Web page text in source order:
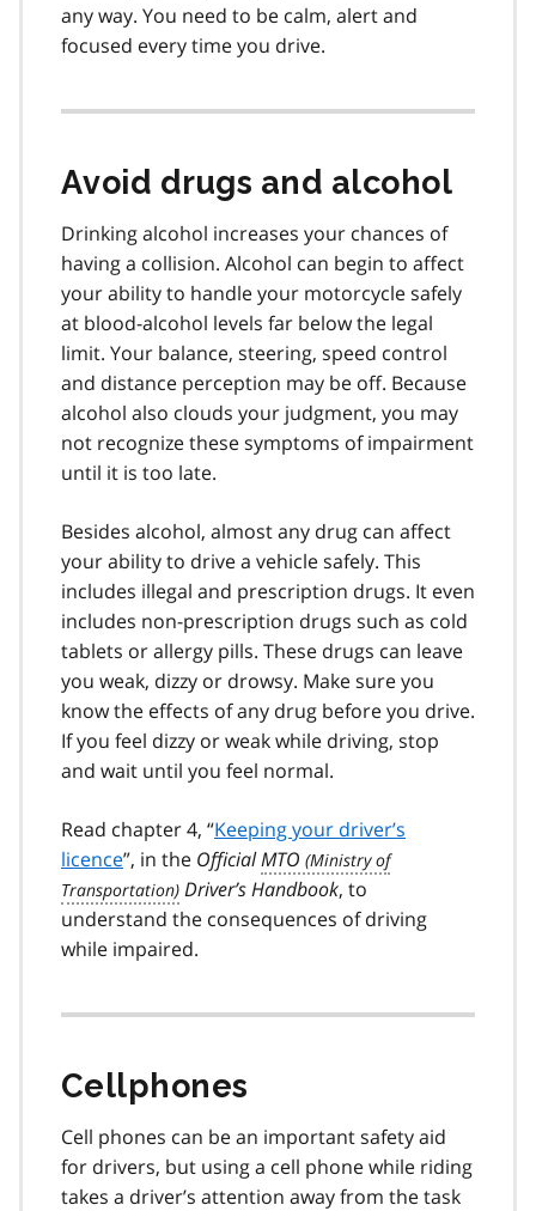
any way. You need to be calm, alert and
focused every time you drive.
Avoid drugs and alcohol
Drinking alcohol increases your chances of
having a collision. Alcohol can begin to affect
your ability to handle your motorcycle safely
at blood-alcohol levels far below the legal
limit. Your balance, steering, speed control
and distance perception may be off. Because
alcohol also clouds your judgment, you may
not recognize these symptoms of impairment
until it is too late.
Besides alcohol, almost any drug can affect
your ability to drive a vehi­cle safely. This
includes illegal and prescription drugs. It even
includes non-prescription drugs such as cold
tablets or allergy pills. These drugs can leave
you weak, dizzy or drowsy. Make sure you
know the effects of any drug before you drive.
If you feel dizzy or weak while driving, stop
and wait until you feel normal.
Read chapter 4, “Keeping your driver’s
licence”, in the OfficialMTO
Driver’s Handbook, to
understand the consequences of driving
while impaired.
Cellphones
Cell phones can be an important safety aid
for drivers, but using a cell phone while riding
takes a driver’s attention away from the task